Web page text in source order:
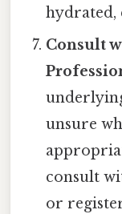
hydrated,
Consult
unsure
consult
or